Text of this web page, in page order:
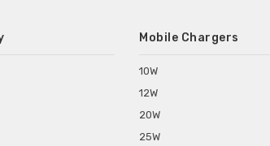
Mobile Chargers
10W
12W
20W
25W